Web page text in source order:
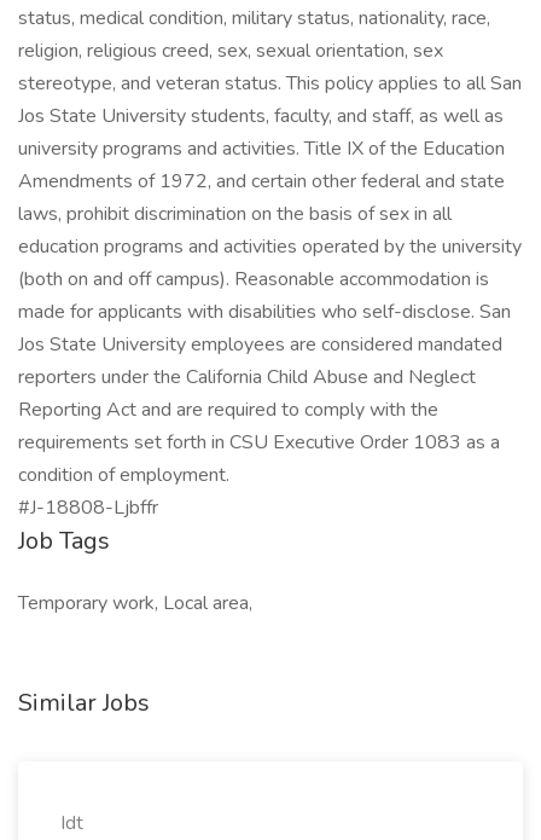
status, medical condition, military status, nationality, race,
religion, religious creed, sex, sexual orientation, sex
stereotype, and veteran status. This policy applies to all San
Jos State University students, faculty, and staff, as well as
university programs and activities. Title IX of the Education
Amendments of 1972, and certain other federal and state
laws, prohibit discrimination on the basis of sex in all
education programs and activities operated by the university
(both on and off campus). Reasonable accommodation is
made for applicants with disabilities who self-disclose. San
Jos State University employees are considered mandated
reporters under the California Child Abuse and Neglect
Reporting Act and are required to comply with the
requirements set forth in CSU Executive Order 1083 as a
condition of employment.
#J-18808-Ljbffr
Job Tags
Temporary work, Local area,
Similar Jobs
Idt